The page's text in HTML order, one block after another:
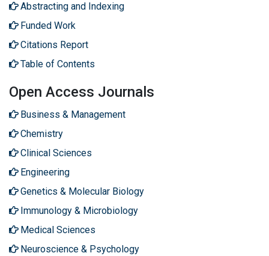
Abstracting and Indexing
Funded Work
Citations Report
Table of Contents
Open Access Journals
Business & Management
Chemistry
Clinical Sciences
Engineering
Genetics & Molecular Biology
Immunology & Microbiology
Medical Sciences
Neuroscience & Psychology